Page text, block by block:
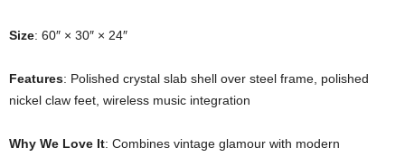
Size: 60″ × 30″ × 24″
Features: Polished crystal slab shell over steel frame, polished
nickel claw feet, wireless music integration
Why We Love It: Combines vintage glamour with modern